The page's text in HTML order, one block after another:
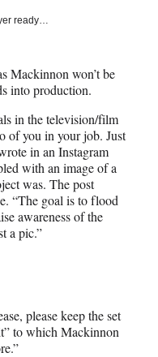
ready…
Mackinnon won’t be
into production.
in the television/film
of you in your job. Just
in an Instagram
with an image of a
was. The post
“The goal is to flood
awareness of the
a pic.”
please keep the set
to which Mackinnon